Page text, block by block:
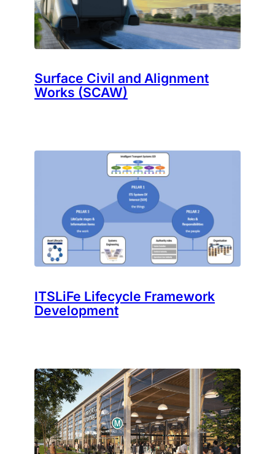
Surface Civil and Alignment
Works (SCAW)
ITSLiFe Lifecycle Framework
Development